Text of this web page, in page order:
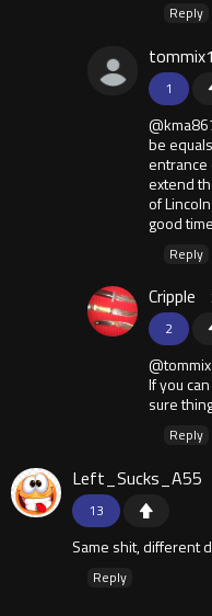
Reply
1
tommix1
be
extend
of
good
Reply
2
Cripple
If you
sure
Reply
13
Left_Sucks_A55
Same shit, different
Reply